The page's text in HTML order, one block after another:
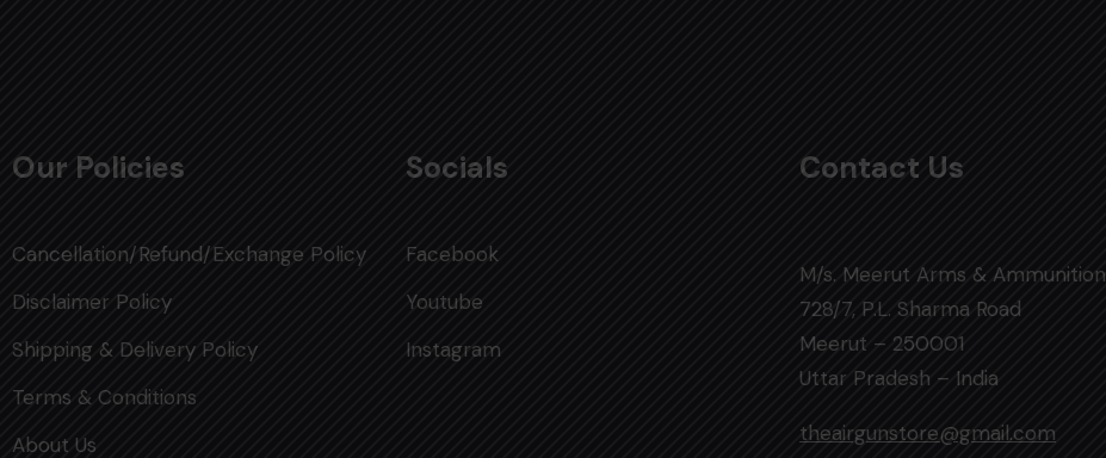
Our Policies
Cancellation/Refund/Exchange Policy
Disclaimer Policy
Shipping & Delivery Policy
Terms & Conditions
About Us
Socials
Facebook
Youtube
Instagram
Contact Us
M/s. Meerut Arms & Ammunition
728/7, P.L. Sharma Road
Meerut – 250001
Uttar Pradesh – India
theairgunstore@gmail.com